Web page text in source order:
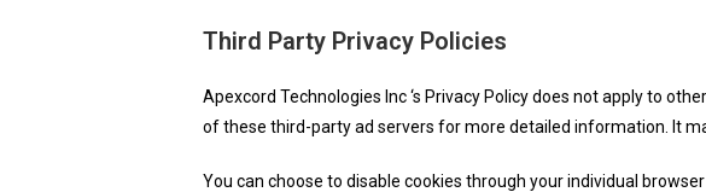
Third Party Privacy Policies
Apexcord Technologies Inc ‘s Privacy Policy does not apply to
of these third-party ad servers for more detailed information. It
You can choose to disable cookies through your individual